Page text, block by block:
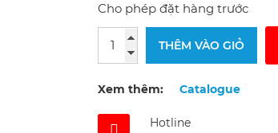
Cho phép đặt hàng trước
THÊM VÀO GIỎ
Xem thêm: Catalogue
Hotline